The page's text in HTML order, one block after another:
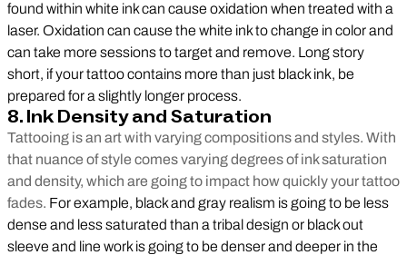
found within white ink can cause oxidation when treated with a
laser. Oxidation can cause the white ink to change in color and
can take more sessions to target and remove. Long story
short, if your tattoo contains more than just black ink, be
prepared for a slightly longer process.
8. Ink Density and Saturation
Tattooing is an art with varying compositions and styles. With
that nuance of style comes varying degrees of ink saturation
and density, which are going to impact how quickly your tattoo
fades. For example, black and gray realism is going to be less
dense and less saturated than a tribal design or black out
sleeve and line work is going to be denser and deeper in the